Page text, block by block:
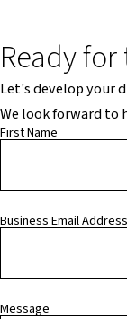
Ready
Let's develop your
We look forward to
First Name
Business Email Address
Message